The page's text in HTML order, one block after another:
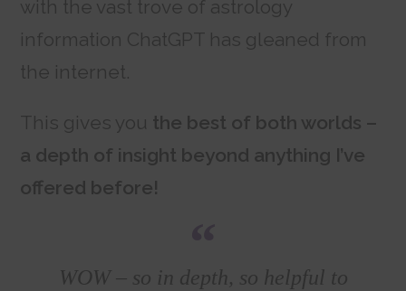
with the vast trove of astrology
information ChatGPT has gleaned from
the internet.
This gives you the best of both worlds –
a depth of insight beyond anything I’ve
offered before!
WOW – so in depth, so helpful to